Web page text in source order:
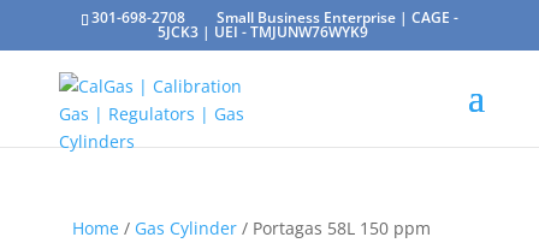
301-698-2708 Small Business Enterprise | CAGE -
5JCK3 | UEI - TMJUNW76WYK9
Home/ Gas Cylinder/ Portagas 58L 150 ppm